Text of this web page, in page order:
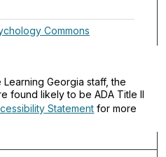
Commons
Georgia staff, the
found likely to be ADA Title II
Statement for more